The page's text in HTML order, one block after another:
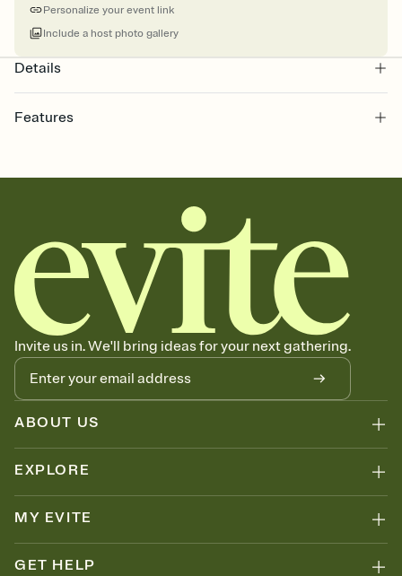
Personalize your event link
Include a host photo gallery
Details
Features
together. Pick an envelope color and liner that match your vibe,
add a stamp that feels intentional, and adjust the fonts,
background, and overlays.
Send your Save the Date by email, text, or link
Send your Save the Date by email, text, or a shareable link that you
can copy, paste, and post anywhere.
Invite us in. We'll bring ideas for your next gathering.
ABOUT US
EXPLORE
MY EVITE
GET HELP